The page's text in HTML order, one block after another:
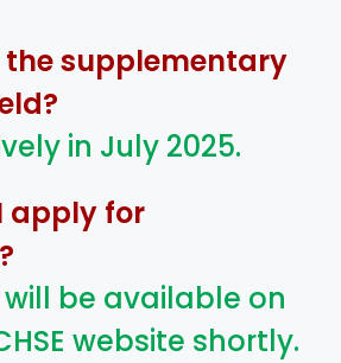
the supplementary
in July 2025.
apply for
be available on
website shortly.